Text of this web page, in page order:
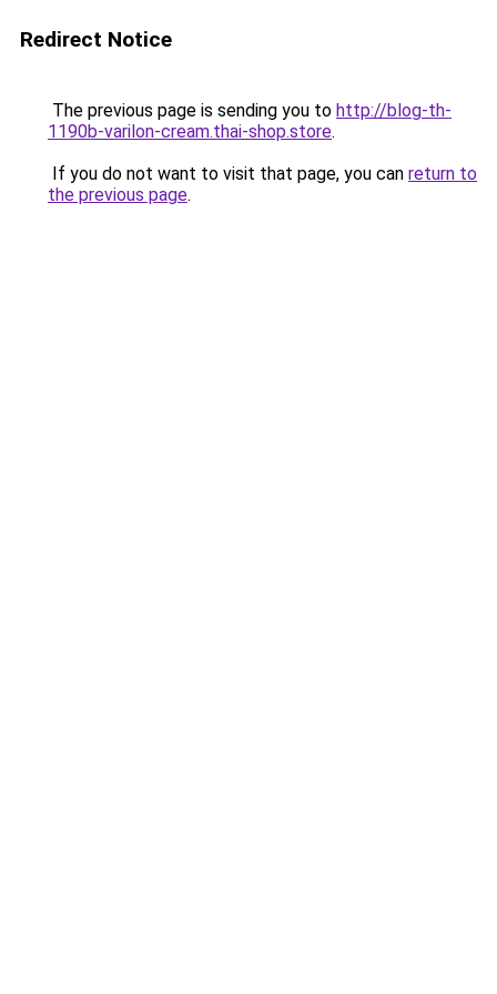
Redirect Notice
The previous page is sending you to http://blog-th-
1190b-varilon-cream.thai-shop.store.
If you do not want to visit that page, you can return to
the previous page.